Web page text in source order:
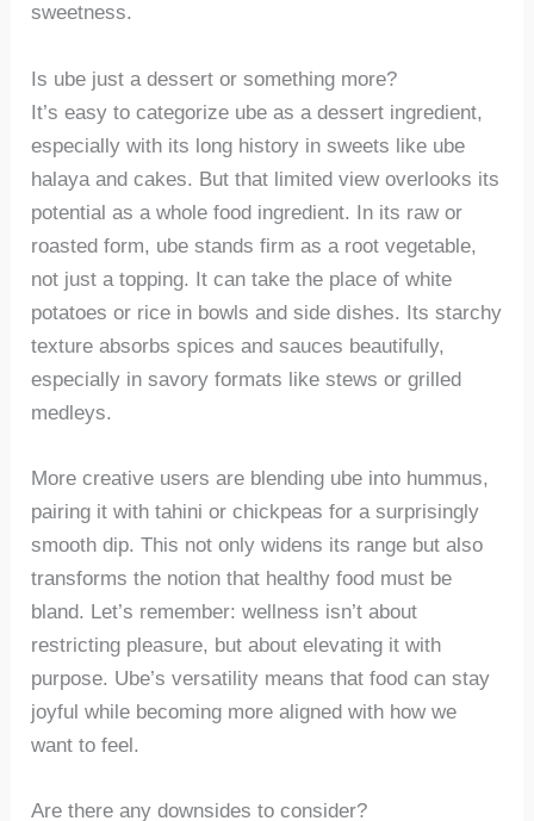
sweetness.
Is ube just a dessert or something more?
It’s easy to categorize ube as a dessert ingredient,
especially with its long history in sweets like ube
halaya and cakes. But that limited view overlooks its
potential as a whole food ingredient. In its raw or
roasted form, ube stands firm as a root vegetable,
not just a topping. It can take the place of white
potatoes or rice in bowls and side dishes. Its starchy
texture absorbs spices and sauces beautifully,
especially in savory formats like stews or grilled
medleys.
More creative users are blending ube into hummus,
pairing it with tahini or chickpeas for a surprisingly
smooth dip. This not only widens its range but also
transforms the notion that healthy food must be
bland. Let’s remember: wellness isn’t about
restricting pleasure, but about elevating it with
purpose. Ube’s versatility means that food can stay
joyful while becoming more aligned with how we
want to feel.
Are there any downsides to consider?